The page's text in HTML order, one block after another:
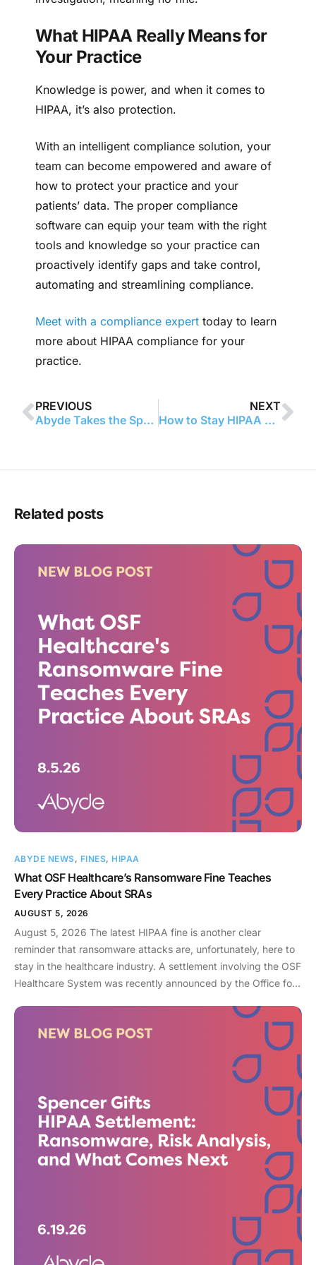
What HIPAA Really Means for
Your Practice
Knowledge is power, and when it comes to
HIPAA, it’s also protection.
With an intelligent compliance solution, your
team can become empowered and aware of
how to protect your practice and your
patients’ data. The proper compliance
software can equip your team with the right
tools and knowledge so your practice can
proactively identify gaps and take control,
automating and streamlining compliance.
Meet with a compliance expert today to learn
more about HIPAA compliance for your
practice.
PREVIOUS
Abyde Takes the Spotlight: Named One of Florida’s Top 50 Companies to Watch
NEXT
How to Stay HIPAA Compliant When Patients Request Their Medical Records
Related posts
ABYDE NEWS, FINES, HIPAA
What OSF Healthcare’s Ransomware Fine Teaches
Every Practice About SRAs
AUGUST 5, 2026
August 5, 2026 The latest HIPAA fine is another clear
reminder that ransomware attacks are, unfortunately, here to
stay in the healthcare industry. A settlement involving the OSF
Healthcare System was recently announced by the Office for
midwest, the organization serves 174 locations, including 16
hospitals – a prime target for a ransomware attack. So, what
happened? In April 2021, OSF discovered that they joined
the unlucky club of ransomware victims when a malicious
actor deployed Nephilim, a ransomware strain made to target
larger organizations. Once the ransomware infected OSF
systems, the hacker demanded payment or patient Protected
Health Information (PHI) would be leaked online. In this attack,
sensitive information like financial account information, driver’s
license numbers, medical record numbers, and more, were all
exposed. Over 53,000 patient records were exposed in this
attack. When ransomware attacks in healthcare have soared
278% in recent years, it’s more of a when then an if your
organization doesn’t have the right safeguards in place.
While the breach was discovered in April, OSF healthcare